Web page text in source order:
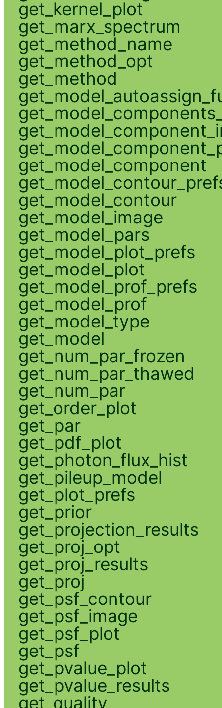
get_kernel_plot
get_marx_spectrum
get_method_name
get_method_opt
get_method
get_model_component
get_model_contour
get_model_image
get_model_pars
get_model_plot_prefs
get_model_plot
get_model_prof_prefs
get_model_prof
get_model_type
get_model
get_num_par_frozen
get_num_par_thawed
get_num_par
get_order_plot
get_par
get_pdf_plot
get_photon_flux_hist
get_pileup_model
get_plot_prefs
get_prior
get_projection_results
get_proj_opt
get_proj_results
get_proj
get_psf_contour
get_psf_image
get_psf_plot
get_psf
get_pvalue_plot
get_pvalue_results
get_quality